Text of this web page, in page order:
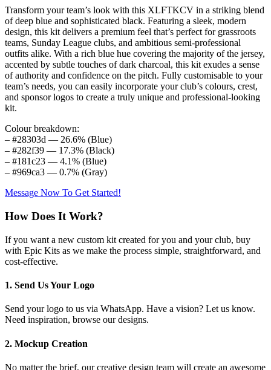
Transform your team’s look with this XLFTKCV in a striking blend
of deep blue and sophisticated black. Featuring a sleek, modern
design, this kit delivers a premium feel that’s perfect for grassroots
teams, Sunday League clubs, and ambitious semi-professional
outfits alike. With a rich blue hue covering the majority of the jersey,
accented by subtle touches of dark charcoal, this kit exudes a sense
of authority and confidence on the pitch. Fully customisable to your
team’s needs, you can easily incorporate your club’s colours, crest,
and sponsor logos to create a truly unique and professional-looking
kit.
Colour breakdown:
– #28303d — 26.6% (Blue)
– #282f39 — 17.3% (Black)
– #181c23 — 4.1% (Blue)
– #969ca3 — 0.7% (Gray)
Message Now To Get Started!
How Does It Work?
If you want a new custom kit created for you and your club, buy
with Epic Kits as we make the process simple, straightforward, and
cost-effective.
1. Send Us Your Logo
Send your logo to us via WhatsApp. Have a vision? Let us know.
Need inspiration, browse our designs.
2. Mockup Creation
No matter the brief, our creative design team will create an awesome